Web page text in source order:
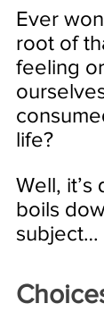
Ever
root of
feeling
life?
Well,
boils
subject…